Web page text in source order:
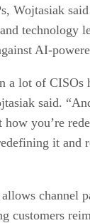
Wojtasiak
technology
AI-
a lot of CISOs
said.
how you’re
it and
channel
customers